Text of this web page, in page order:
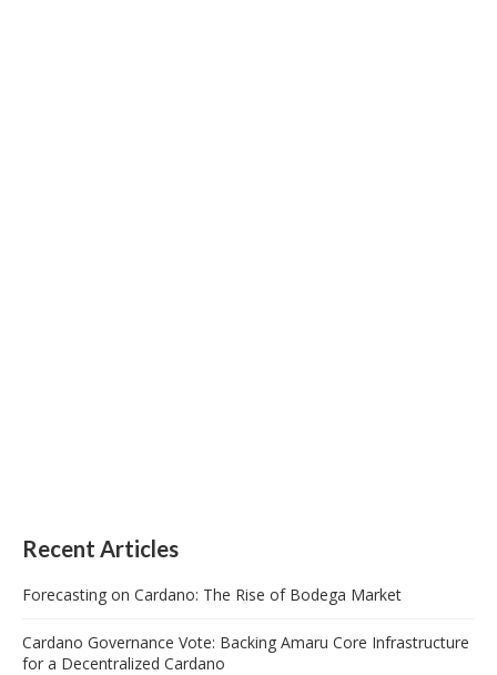
Recent Articles
Forecasting on Cardano: The Rise of Bodega Market
Cardano Governance Vote: Backing Amaru Core Infrastructure
for a Decentralized Cardano